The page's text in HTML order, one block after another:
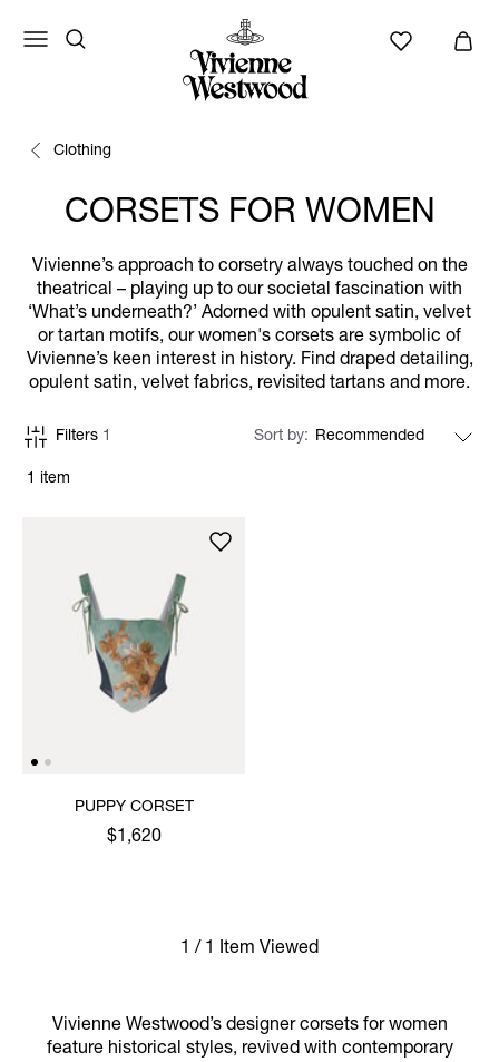
Clothing
CORSETS FOR WOMEN
Vivienne’s approach to corsetry always touched on the
theatrical – playing up to our societal fascination with
‘What’s underneath?’ Adorned with opulent satin, velvet
or tartan motifs, our women's corsets are symbolic of
Vivienne’s keen interest in history. Find draped detailing,
opulent satin, velvet fabrics, revisited tartans and more.
1 item
Filters 1 Sort by
PUPPY CORSET
$1,620
1 / 1 Item Viewed
Vivienne Westwood’s designer corsets for women
feature historical styles, revived with contemporary